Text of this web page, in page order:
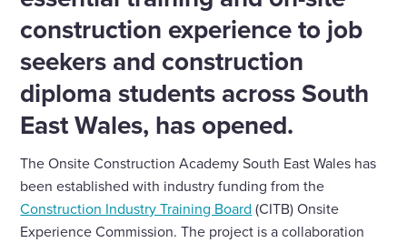
construction experience to job
seekers and construction
diploma students across South
East Wales, has opened.
The Onsite Construction Academy South East Wales has
been established with industry funding from the
Construction Industry Training Board (CITB) Onsite
Experience Commission. The project is a collaboration